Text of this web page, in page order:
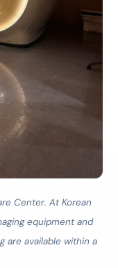
Center. At Korean
equipment and
are available within a